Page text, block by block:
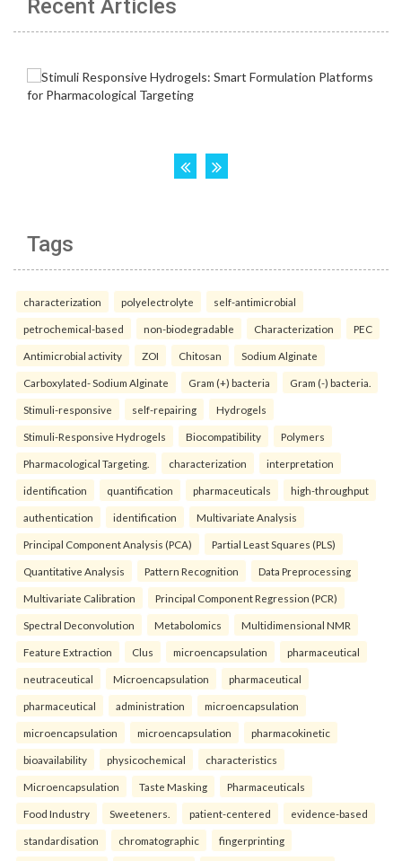
Recent Articles
Tags
characterization polyelectrolyte self-antimicrobial
petrochemical-based non-biodegradable Characterization PEC
Antimicrobial activity ZOI Chitosan Sodium Alginate
Carboxylated- Sodium Alginate Gram (+) bacteria Gram (-) bacteria.
Stimuli-responsive self-repairing Hydrogels
Stimuli-Responsive Hydrogels Biocompatibility Polymers
Pharmacological Targeting. characterization interpretation
identification quantification pharmaceuticals high-throughput
authentication identification Multivariate Analysis
Principal Component Analysis (PCA) Partial Least Squares (PLS)
Quantitative Analysis Pattern Recognition Data Preprocessing
Multivariate Calibration Principal Component Regression (PCR)
Spectral Deconvolution Metabolomics Multidimensional NMR
Feature Extraction Clus microencapsulation pharmaceutical
neutraceutical Microencapsulation pharmaceutical
pharmaceutical administration microencapsulation
microencapsulation microencapsulation pharmacokinetic
bioavailability physicochemical characteristics
Microencapsulation Taste Masking Pharmaceuticals
Food Industry Sweeteners. patient-centered evidence-based
standardisation chromatographic fingerprinting